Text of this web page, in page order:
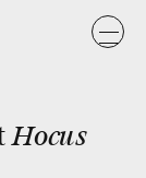
Hocus